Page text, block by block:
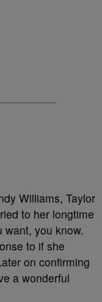
Williams, Taylor
to her longtime
want, you know.
to if she
on confirming
a wonderful